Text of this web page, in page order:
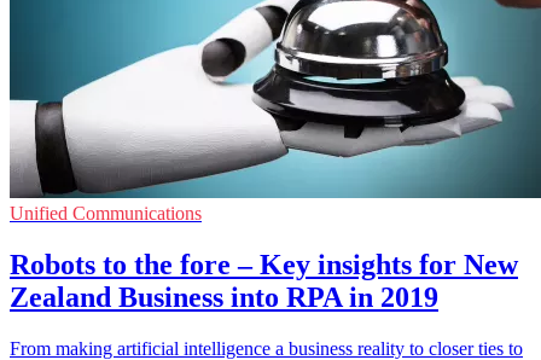
Unified Communications
Robots to the fore – Key insights for New
Zealand Business into RPA in 2019
From making artificial intelligence a business reality to closer ties to